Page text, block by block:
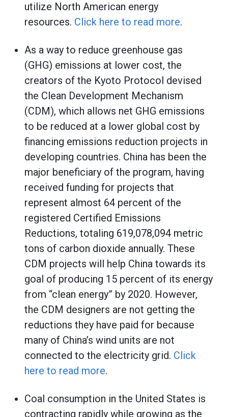
utilize North American energy
resources. Click here to read more.
As a way to reduce greenhouse gas
(GHG) emissions at lower cost, the
creators of the Kyoto Protocol devised
the Clean Development Mechanism
(CDM), which allows net GHG emissions
to be reduced at a lower global cost by
financing emissions reduction projects in
developing countries. China has been the
major beneficiary of the program, having
received funding for projects that
represent almost 64 percent of the
registered Certified Emissions
Reductions, totaling 619,078,094 metric
tons of carbon dioxide annually. These
CDM projects will help China towards its
goal of producing 15 percent of its energy
from “clean energy” by 2020. However,
the CDM designers are not getting the
reductions they have paid for because
many of China’s wind units are not
connected to the electricity grid. Click
here to read more.
Coal consumption in the United States is
contracting rapidly while growing as the